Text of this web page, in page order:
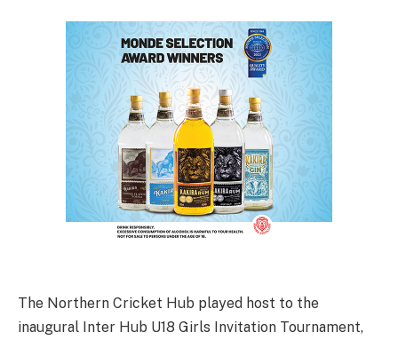
The Northern Cricket Hub played host to the
inaugural Inter Hub U18 Girls Invitation Tournament,